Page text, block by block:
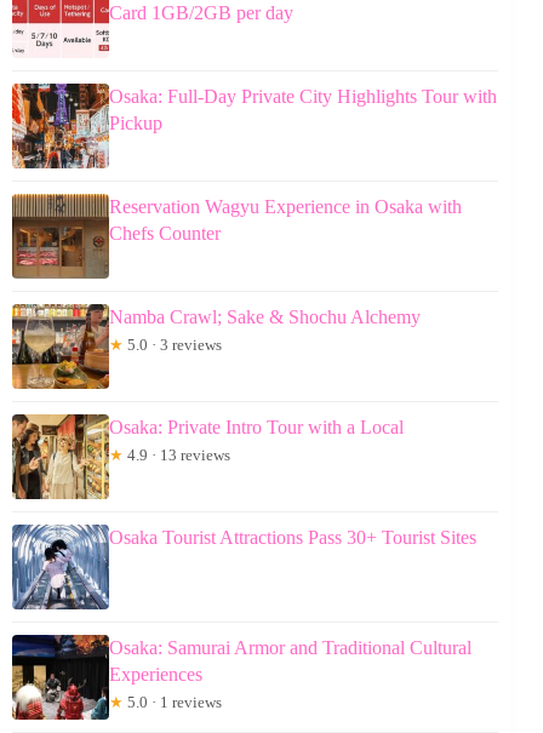
Card 1GB/2GB per day
Osaka: Full-Day Private City Highlights Tour with
Pickup
Reservation Wagyu Experience in Osaka with
Chefs Counter
Namba Crawl; Sake & Shochu Alchemy
★ 5.0 · 3 reviews
Osaka: Private Intro Tour with a Local
★ 4.9 · 13 reviews
Osaka Tourist Attractions Pass 30+ Tourist Sites
Osaka: Samurai Armor and Traditional Cultural
Experiences
★ 5.0 · 1 reviews